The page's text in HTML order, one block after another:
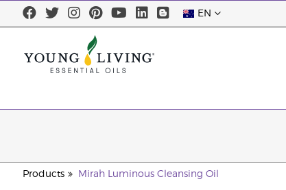
EN
Products Mirah Luminous Cleansing Oil